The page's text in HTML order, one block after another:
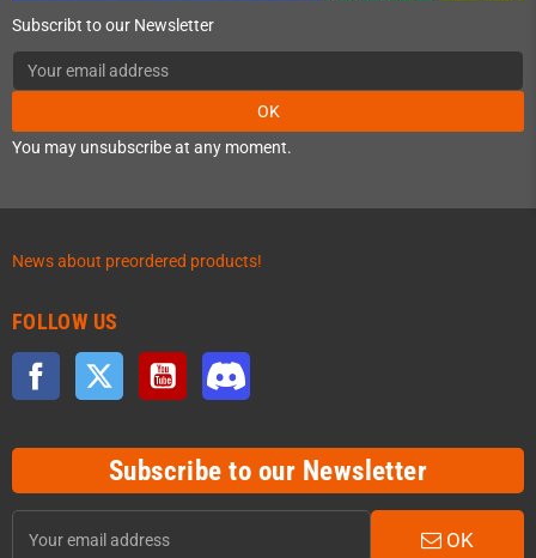
Subscribt to our Newsletter
OK
You may unsubscribe at any moment.
News about preordered products!
FOLLOW US
Facebook Twitter YouTube
Subscribe to our Newsletter
OK